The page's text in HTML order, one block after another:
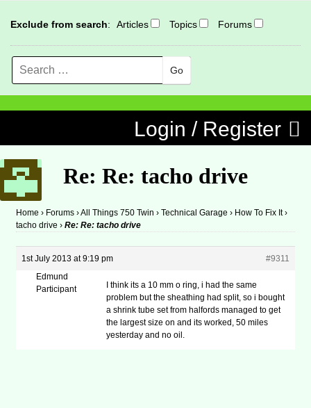
Exclude from search: Articles Topics Forums
Search
Login / Register
Re: Re: tacho drive
Home › Forums ›All Things 750 Twin › Technical Garage › How To Fix It ›
tacho drive › Re: Re: tacho drive
1st July 2013 at 9:19 pm
#9311
Edmund
Participant
I think its a 10 mm o ring, i had the same
problem but the sheathing had split, so i bought
a shrink tube set from halfords managed to get
the largest size on and its worked, 50 miles
yesterday and no oil.